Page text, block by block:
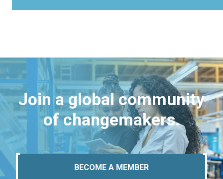
Join a global community
of changemakers.
BECOME A MEMBER